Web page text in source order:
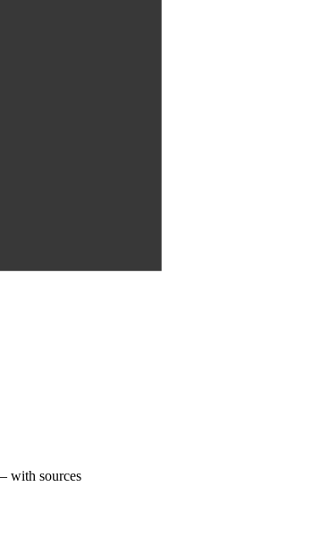
with sources